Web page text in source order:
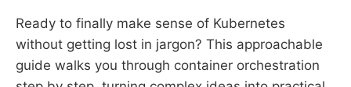
Ready to finally make sense of Kubernetes
without getting lost in jargon? This approachable
guide walks you through container orchestration